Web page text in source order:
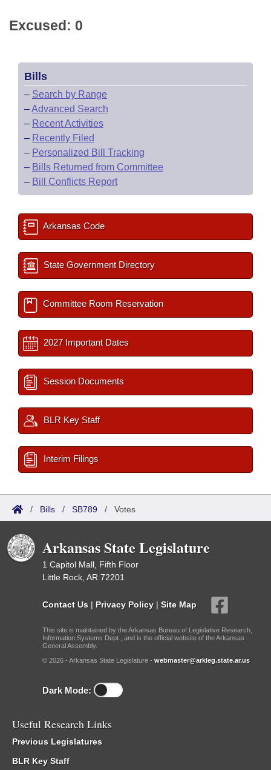
Excused: 0
Bills
– Search by Range
–Advanced Search
– Recent Activities
– Recently Filed
– Personalized Bill Tracking
– Bills Returned from Committee
– Bill Conflicts Report
Arkansas Code
State Government Directory
Committee Room Reservation
2027 Important Dates
Session Documents
BLR Key Staff
Interim Filings
/ Bills / SB789 / Votes
Arkansas State Legislature
1 Capitol Mall, Fifth Floor
Little Rock, AR 72201
Contact Us | Privacy Policy | Site Map
This site is maintained by the Arkansas Bureau of Legislative Research,
Information Systems Dept., and is the official website of the Arkansas
General Assembly.
© 2026 - Arkansas State Legislature - webmaster@arkleg.state.ar.us
Dark Mode:
Useful Research Links
Previous Legislatures
BLR Key Staff